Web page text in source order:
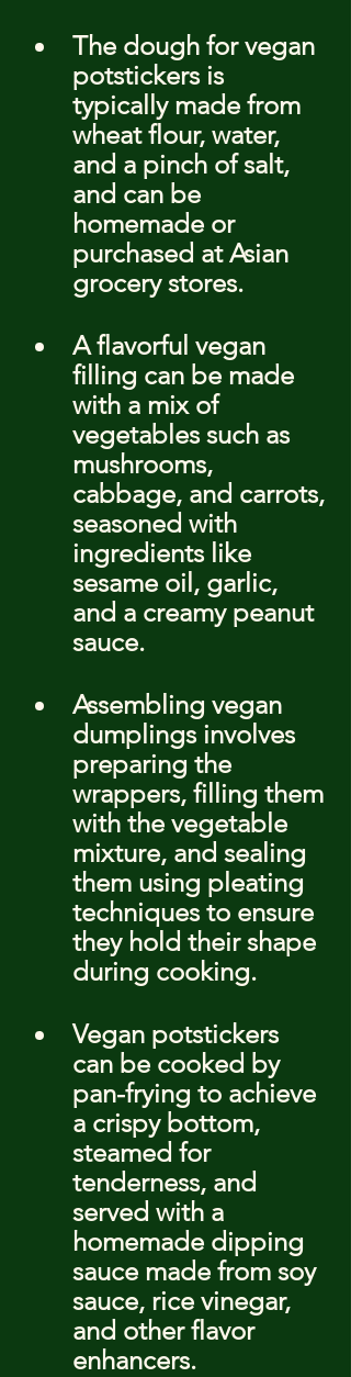
The dough for vegan
potstickers is
typically made from
wheat flour, water,
and a pinch of salt,
and can be
homemade or
purchased at Asian
grocery stores.
A flavorful vegan
filling can be made
with a mix of
vegetables such as
mushrooms,
cabbage, and carrots,
seasoned with
ingredients like
sesame oil, garlic,
and a creamy peanut
sauce.
Assembling vegan
dumplings involves
preparing the
wrappers, filling them
with the vegetable
mixture, and sealing
them using pleating
techniques to ensure
they hold their shape
during cooking.
Vegan potstickers
can be cooked by
pan-frying to achieve
a crispy bottom,
steamed for
tenderness, and
served with a
homemade dipping
sauce made from soy
sauce, rice vinegar,
and other flavor
enhancers.